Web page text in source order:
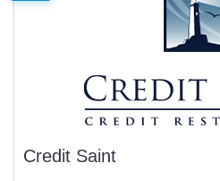
Credit Saint